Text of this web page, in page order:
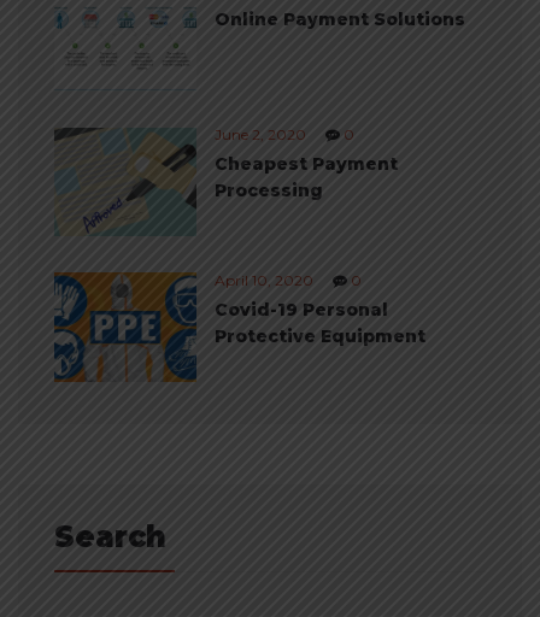
Online Payment Solutions
June 2, 2020 0
Cheapest Payment
Processing
April 10, 2020 0
Covid-19 Personal
Protective Equipment
Search